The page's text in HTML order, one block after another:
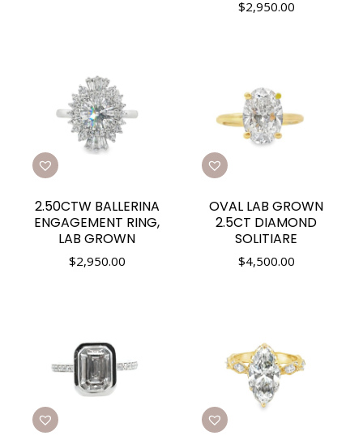
$2,950.00
2.50CTW BALLERINA
ENGAGEMENT RING,
LAB GROWN
$2,950.00
OVAL LAB GROWN
2.5CT DIAMOND
SOLITIARE
$4,500.00